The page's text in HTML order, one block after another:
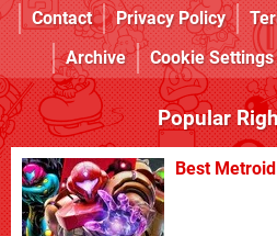
Contact
Privacy Policy
Archive
Cookie Settings
Popular
Best